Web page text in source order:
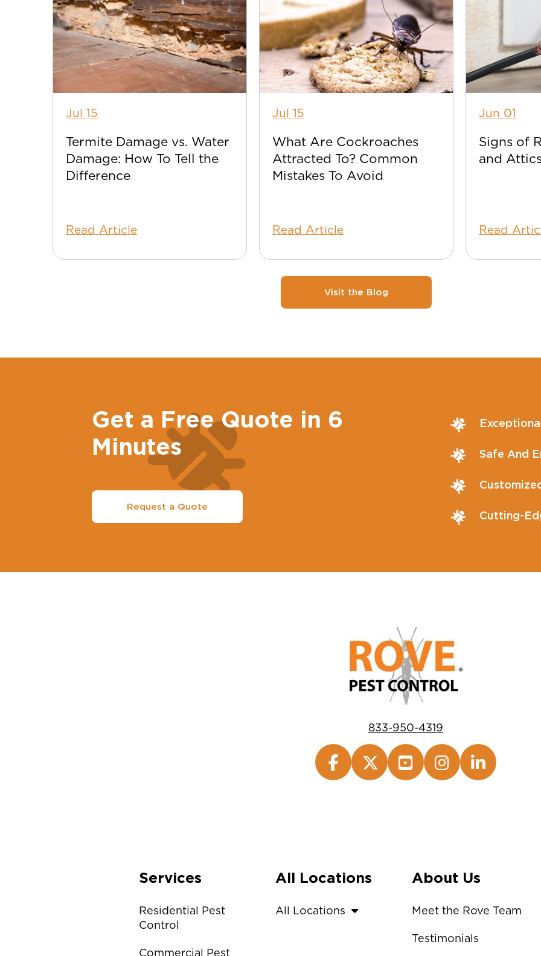
Jul 15
Termite Damage vs. Water
Damage: How To Tell the
Difference
Read Article
Jul 15
What Are Cockroaches
Attracted To? Common
Mistakes To Avoid
Read Article
Jun 01
Signs of
and
Read
Visit the Blog
Get a Free Quote in 6
Minutes
Request a Quote
Safe And
Cutting-
833-950-4319
Services
Residential Pest
Control
Commercial Pest
All Locations
All Locations
About Us
Meet the Rove Team
Testimonials